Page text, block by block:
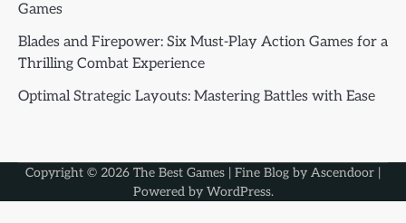
Games
Blades and Firepower: Six Must-Play Action Games for a
Thrilling Combat Experience
Optimal Strategic Layouts: Mastering Battles with Ease
Copyright © 2026 The Best Games | Fine Blog by Ascendoor |
Powered by WordPress.